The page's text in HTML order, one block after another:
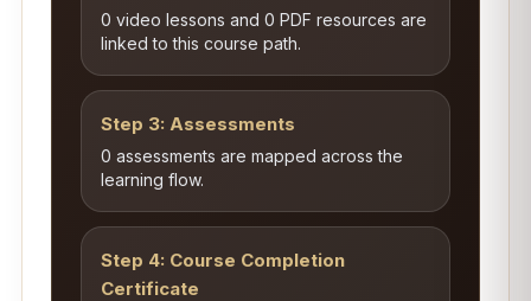
0 video lessons and 0 PDF resources are
linked to this course path.
Step 3: Assessments
0 assessments are mapped across the
learning flow.
Step 4: Course Completion
Certificate